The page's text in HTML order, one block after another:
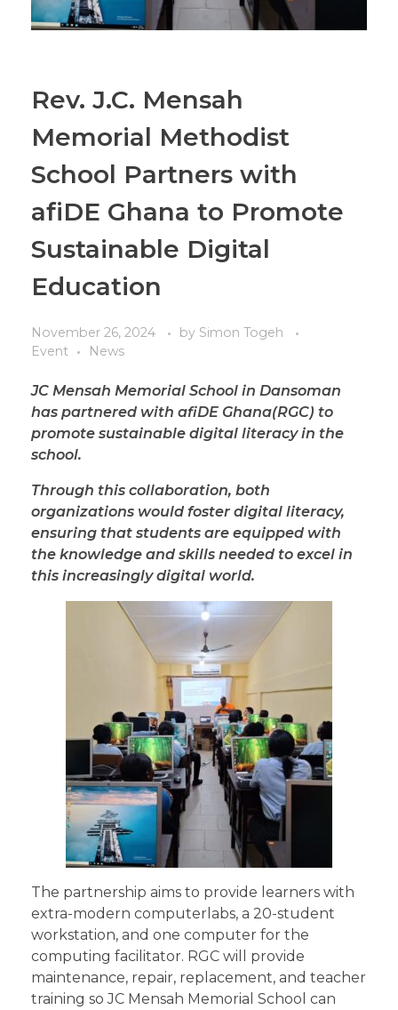
Rev. J.C. Mensah
Memorial Methodist
School Partners with
afiDE Ghana to Promote
Sustainable Digital
Education
November 26, 2024 by Simon Togeh
Event
News
JC Mensah Memorial School in Dansoman
has partnered with afiDE Ghana(RGC) to
promote sustainable digital literacy in the
school.
Through this collaboration, both
organizations would foster digital literacy,
ensuring that students are equipped with
the knowledge and skills needed to excel in
this increasingly digital world.
The partnership aims to provide learners with
extra-modern computerlabs, a 20-student
workstation, and one computer for the
computing facilitator. RGC will provide
maintenance, repair, replacement, and teacher
training so JC Mensah Memorial School can